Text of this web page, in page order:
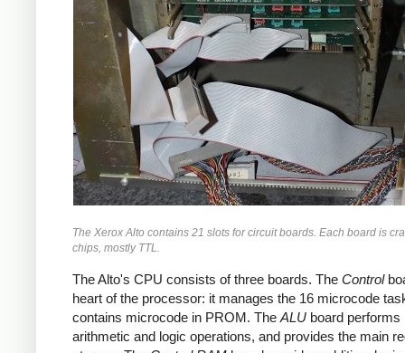
The Xerox Alto contains 21 slots for circuit boards. Each board is
chips, mostly TTL.
The Alto's CPU consists of three boards. The Control
heart of the processor: it manages the 16 microcode
contains microcode in PROM. The ALU board performs
arithmetic and logic operations, and provides the main